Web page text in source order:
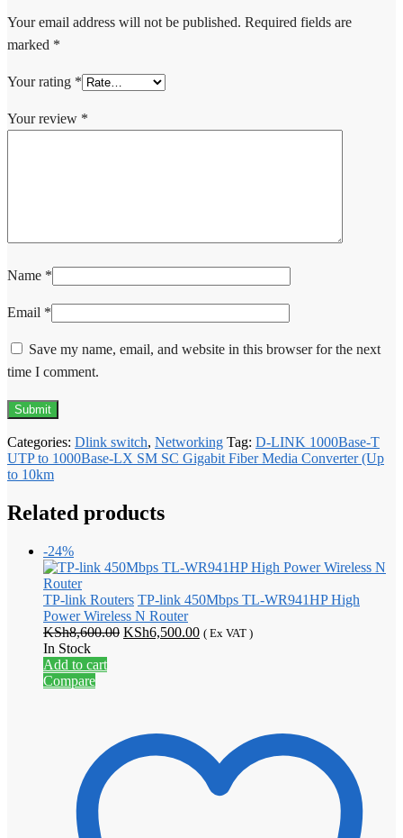
Your email address will not be published. Required fields are
marked *
Your rating *
Your review *
Name *
Email *
Save my name, email, and website in this browser for the next
time I comment.
Categories: Dlink switch, Networking Tag: D-LINK 1000Base-T
UTP to 1000Base-LX SM SC Gigabit Fiber Media Converter (Up
to 10km
Related products
-24%
TP-link Routers TP-link 450Mbps TL-WR941HP High
Power Wireless N Router
KSh8,600.00 Original
KSh6,500.00Current
( Ex VAT )
In Stock
Add to cart
Compare